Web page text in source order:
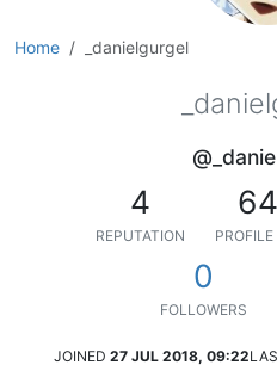
Home _danielgurgel
4
REPUTATION PROFILE
0
FOLLOWERS
JOINED 27 JUL 2018, 09:22